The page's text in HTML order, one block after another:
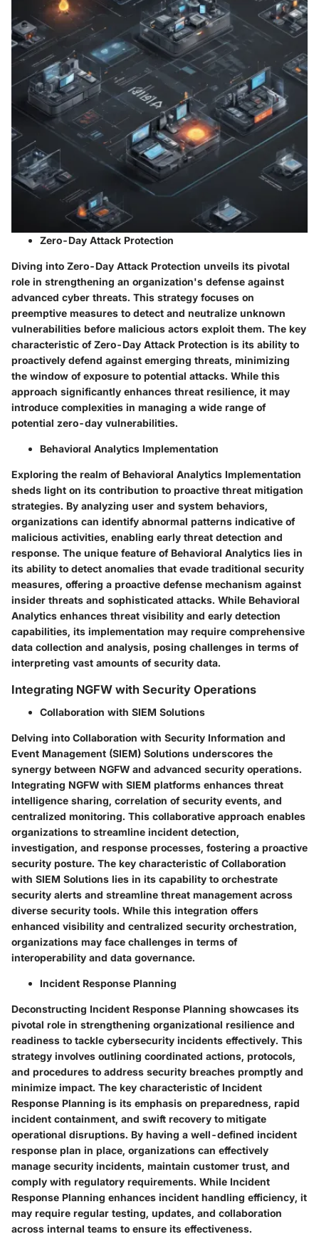
Zero-Day Attack Protection
Diving into Zero-Day Attack Protection unveils its pivotal
role in strengthening an organization's defense against
advanced cyber threats. This strategy focuses on
preemptive measures to detect and neutralize unknown
vulnerabilities before malicious actors exploit them. The key
characteristic of Zero-Day Attack Protection is its ability to
proactively defend against emerging threats, minimizing
the window of exposure to potential attacks. While this
approach significantly enhances threat resilience, it may
introduce complexities in managing a wide range of
potential zero-day vulnerabilities.
Behavioral Analytics Implementation
Exploring the realm of Behavioral Analytics Implementation
sheds light on its contribution to proactive threat mitigation
strategies. By analyzing user and system behaviors,
organizations can identify abnormal patterns indicative of
malicious activities, enabling early threat detection and
response. The unique feature of Behavioral Analytics lies in
its ability to detect anomalies that evade traditional security
measures, offering a proactive defense mechanism against
insider threats and sophisticated attacks. While Behavioral
Analytics enhances threat visibility and early detection
capabilities, its implementation may require comprehensive
data collection and analysis, posing challenges in terms of
interpreting vast amounts of security data.
Integrating NGFW with Security Operations
Collaboration with SIEM Solutions
Delving into Collaboration with Security Information and
Event Management (SIEM) Solutions underscores the
synergy between NGFW and advanced security operations.
Integrating NGFW with SIEM platforms enhances threat
intelligence sharing, correlation of security events, and
centralized monitoring. This collaborative approach enables
organizations to streamline incident detection,
investigation, and response processes, fostering a proactive
security posture. The key characteristic of Collaboration
with SIEM Solutions lies in its capability to orchestrate
security alerts and streamline threat management across
diverse security tools. While this integration offers
enhanced visibility and centralized security orchestration,
organizations may face challenges in terms of
interoperability and data governance.
Incident Response Planning
Deconstructing Incident Response Planning showcases its
pivotal role in strengthening organizational resilience and
readiness to tackle cybersecurity incidents effectively. This
strategy involves outlining coordinated actions, protocols,
and procedures to address security breaches promptly and
minimize impact. The key characteristic of Incident
Response Planning is its emphasis on preparedness, rapid
incident containment, and swift recovery to mitigate
operational disruptions. By having a well-defined incident
response plan in place, organizations can effectively
manage security incidents, maintain customer trust, and
comply with regulatory requirements. While Incident
Response Planning enhances incident handling efficiency, it
may require regular testing, updates, and collaboration
across internal teams to ensure its effectiveness.